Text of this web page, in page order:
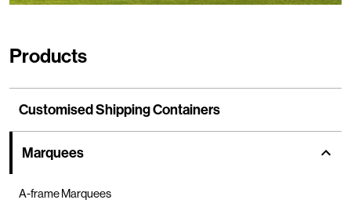
Products
Customised Shipping Containers
Marquees
A-frame Marquees